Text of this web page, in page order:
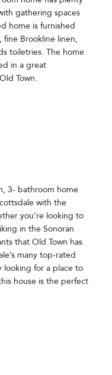
gathering spaces
home is furnished
fine Brookline linen,
toiletries. The home
in a great
Town.
3- bathroom home
with the
you’re looking to
in the Sonoran
that Old Town has
many top-rated
looking for a place to
house is the perfect